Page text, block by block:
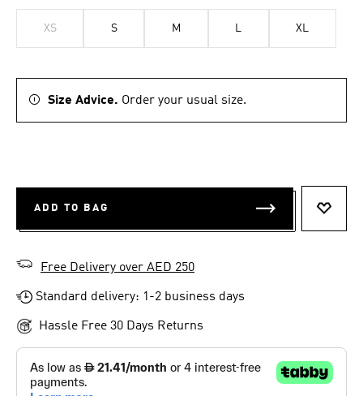
XS S M L XL
Size Advice. Order your usual size.
ADD TO BAG
Free Delivery over AED 250
Standard delivery: 1-2 business days
Hassle Free 30 Days Returns